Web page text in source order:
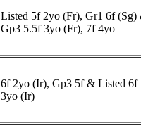
Listed 5f 2yo (Fr), Gr1 6f (Sg)
Gp3 5.5f 3yo (Fr), 7f 4yo
6f 2yo (Ir), Gp3 5f & Listed 6f
3yo (Ir)